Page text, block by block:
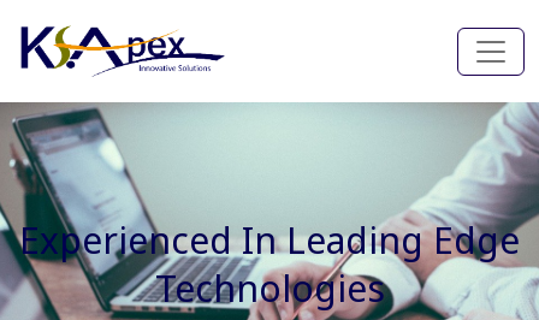
Experienced In Faster, Better
And Cost Effective Services